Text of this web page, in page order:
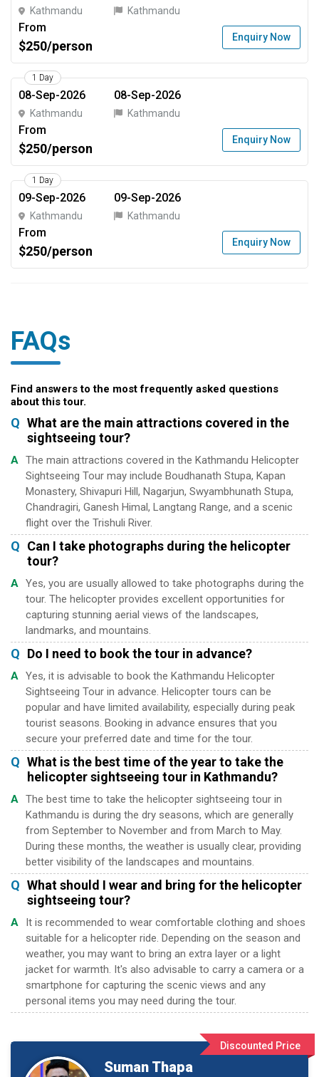
Kathmandu Kathmandu
From
$250/person
Enquiry Now
1 Day
08-Sep-2026
Kathmandu
08-Sep-2026
Kathmandu
From
$250/person
Enquiry Now
1 Day
09-Sep-2026
Kathmandu
09-Sep-2026
Kathmandu
From
$250/person
Enquiry Now
FAQs
Find answers to the most frequently asked questions
about this tour.
Q What are the main attractions covered in the
sightseeing tour?
A The main attractions covered in the Kathmandu Helicopter
Sightseeing Tour may include Boudhanath Stupa, Kapan
Monastery, Shivapuri Hill, Nagarjun, Swyambhunath Stupa,
Chandragiri, Ganesh Himal, Langtang Range, and a scenic
flight over the Trishuli River.
Q Can I take photographs during the helicopter
tour?
A Yes, you are usually allowed to take photographs during the
tour. The helicopter provides excellent opportunities for
capturing stunning aerial views of the landscapes,
landmarks, and mountains.
Q Do I need to book the tour in advance?
A Yes, it is advisable to book the Kathmandu Helicopter
Sightseeing Tour in advance. Helicopter tours can be
popular and have limited availability, especially during peak
tourist seasons. Booking in advance ensures that you
secure your preferred date and time for the tour.
Q What is the best time of the year to take the
helicopter sightseeing tour in Kathmandu?
A The best time to take the helicopter sightseeing tour in
Kathmandu is during the dry seasons, which are generally
from September to November and from March to May.
During these months, the weather is usually clear, providing
better visibility of the landscapes and mountains.
Q What should I wear and bring for the helicopter
sightseeing tour?
A
It is recommended to wear comfortable clothing and shoes
suitable for a helicopter ride. Depending on the season and
weather, you may want to bring an extra layer or a light
jacket for warmth. It's also advisable to carry a camera or a
smartphone for capturing the scenic views and any
personal items you may need during the tour.
Discounted Price
Suman Thapa